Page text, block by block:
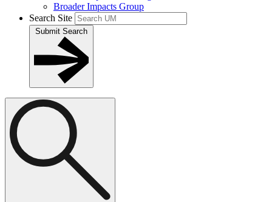
Broader Impacts Group
Search Site
Submit Search